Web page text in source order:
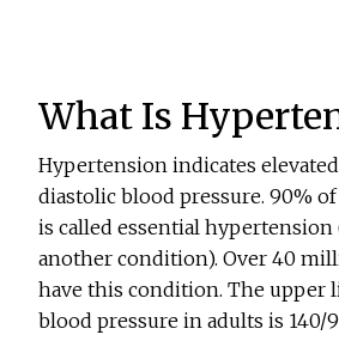
What Is
Hypertension indicates
diastolic blood pressure. 90%
is called essential
another condition). Over 40
have this condition. The upper
blood pressure in adults is 140/